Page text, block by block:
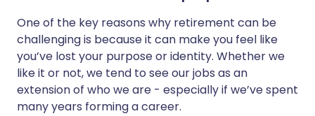
One of the key reasons why retirement can be
challenging is because it can make you feel like
you’ve lost your purpose or identity. Whether we
like it or not, we tend to see our jobs as an
extension of who we are - especially if we’ve spent
many years forming a career.